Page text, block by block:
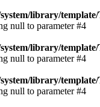
library/
null to parameter #4
library/
null to parameter #4
library/
null to parameter #4